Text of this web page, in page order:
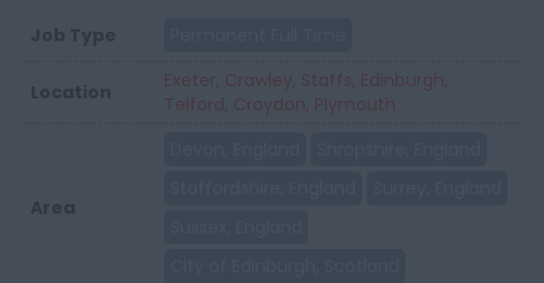
Exeter, Crawley, Staffs, Edinburgh,
Telford, Croydon, Plymouth